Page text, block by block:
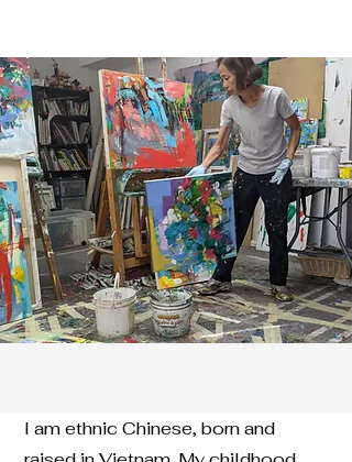
I am ethnic Chinese, born and